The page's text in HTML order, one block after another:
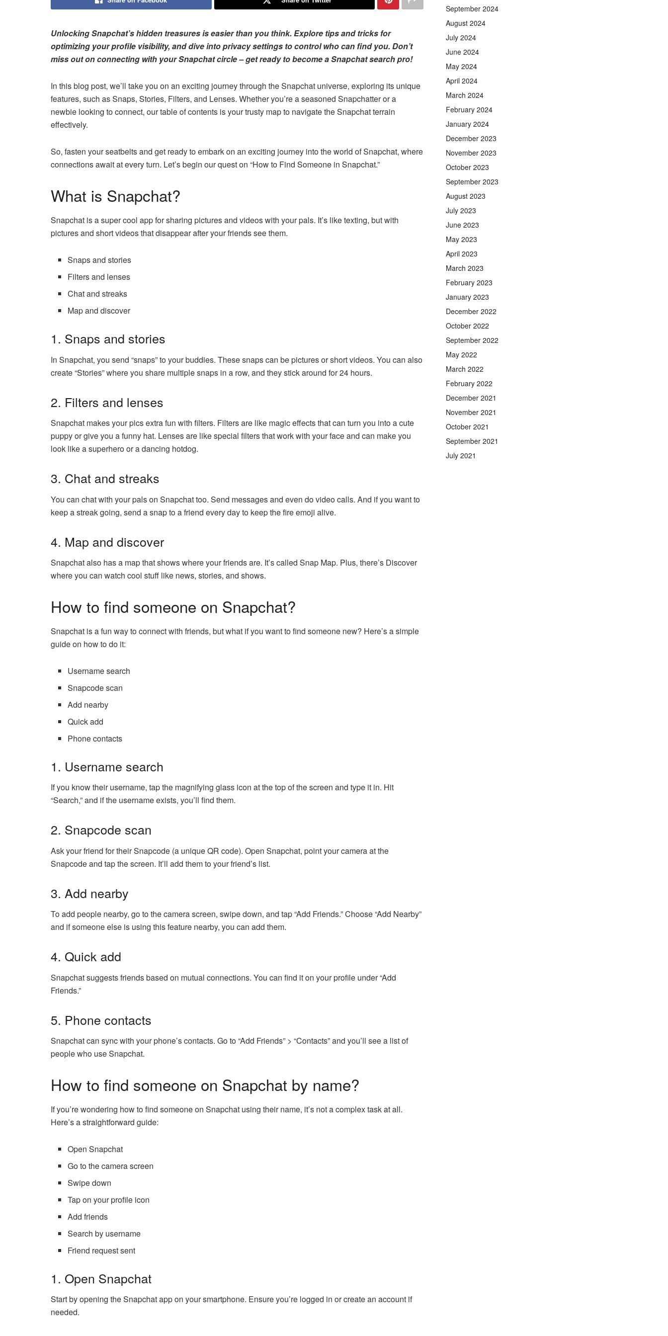
Unlocking Snapchat’s hidden treasures is easier than you think. Explore tips and tricks for
optimizing your profile visibility, and dive into privacy settings to control who can find you. Don’t
miss out on connecting with your Snapchat circle – get ready to become a Snapchat search pro!
In this blog post, we’ll take you on an exciting journey through the Snapchat universe, exploring its unique
features, such as Snaps, Stories, Filters, and Lenses. Whether you’re a seasoned Snapchatter or a
newbie looking to connect, our table of contents is your trusty map to navigate the Snapchat terrain
effectively.
So, fasten your seatbelts and get ready to embark on an exciting journey into the world of Snapchat, where
connections await at every turn. Let’s begin our quest on “How to Find Someone in Snapchat.”
What is Snapchat?
Snapchat is a super cool app for sharing pictures and videos with your pals. It’s like texting, but with
pictures and short videos that disappear after your friends see them.
Snaps and stories
Filters and lenses
Chat and streaks
Map and discover
1. Snaps and stories
In Snapchat, you send “snaps” to your buddies. These snaps can be pictures or short videos. You can also
create “Stories” where you share multiple snaps in a row, and they stick around for 24 hours.
2. Filters and lenses
Snapchat makes your pics extra fun with filters. Filters are like magic effects that can turn you into a cute
puppy or give you a funny hat. Lenses are like special filters that work with your face and can make you
look like a superhero or a dancing hotdog.
3. Chat and streaks
You can chat with your pals on Snapchat too. Send messages and even do video calls. And if you want to
keep a streak going, send a snap to a friend every day to keep the fire emoji alive.
4. Map and discover
Snapchat also has a map that shows where your friends are. It’s called Snap Map. Plus, there’s Discover
where you can watch cool stuff like news, stories, and shows.
How to find someone on Snapchat?
Snapchat is a fun way to connect with friends, but what if you want to find someone new? Here’s a simple
guide on how to do it:
Username search
Snapcode scan
Add nearby
Quick add
Phone contacts
1. Username search
If you know their username, tap the magnifying glass icon at the top of the screen and type it in. Hit
“Search,” and if the username exists, you’ll find them.
2. Snapcode scan
Ask your friend for their Snapcode (a unique QR code). Open Snapchat, point your camera at the
Snapcode and tap the screen. It’ll add them to your friend’s list.
3. Add nearby
To add people nearby, go to the camera screen, swipe down, and tap “Add Friends.” Choose “Add Nearby”
and if someone else is using this feature nearby, you can add them.
4. Quick add
Snapchat suggests friends based on mutual connections. You can find it on your profile under “Add
Friends.”
5. Phone contacts
Snapchat can sync with your phone’s contacts. Go to “Add Friends” > “Contacts” and you’ll see a list of
people who use Snapchat.
How to find someone on Snapchat by name?
If you’re wondering how to find someone on Snapchat using their name, it’s not a complex task at all.
Here’s a straightforward guide:
Open Snapchat
Go to the camera screen
Swipe down
Tap on your profile icon
Add friends
Search by username
Friend request sent
1. Open Snapchat
Start by opening the Snapchat app on your smartphone. Ensure you’re logged in or create an account if
needed.
September 2024
August 2024
July 2024
June 2024
May 2024
April 2024
March 2024
February 2024
January 2024
December 2023
November 2023
October 2023
September 2023
August 2023
July 2023
June 2023
May 2023
April 2023
March 2023
February 2023
January 2023
December 2022
October 2022
September 2022
May 2022
March 2022
February 2022
December 2021
November 2021
October 2021
September 2021
July 2021